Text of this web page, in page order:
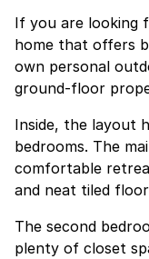
If you are looking
home that offers
own personal
ground-floor
Inside, the layout
bedrooms. The
comfortable
and neat tiled
The second
plenty of closet